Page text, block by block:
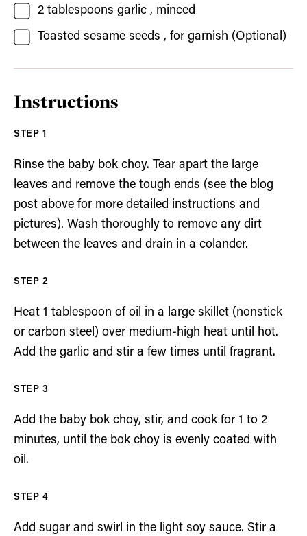
2 tablespoons garlic , minced
Toasted sesame seeds , for garnish (Optional)
Instructions
Rinse the baby bok choy. Tear apart the large
leaves and remove the tough ends (see the blog
post above for more detailed instructions and
pictures). Wash thoroughly to remove any dirt
between the leaves and drain in a colander.
Heat 1 tablespoon of oil in a large skillet (nonstick
or carbon steel) over medium-high heat until hot.
Add the garlic and stir a few times until fragrant.
Add the baby bok choy, stir, and cook for 1 to 2
minutes, until the bok choy is evenly coated with
oil.
Add sugar and swirl in the light soy sauce. Stir a